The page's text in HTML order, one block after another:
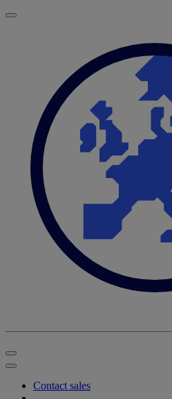
Contact sales